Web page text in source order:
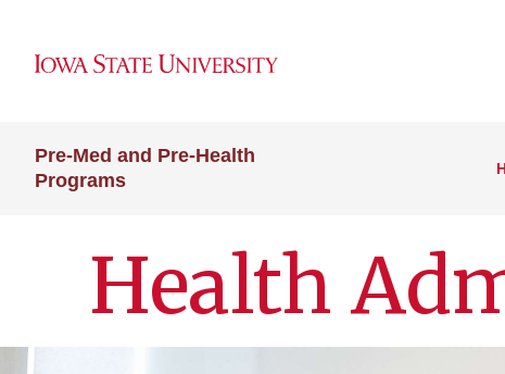
Pre-Med and Pre-Health
Programs
Health